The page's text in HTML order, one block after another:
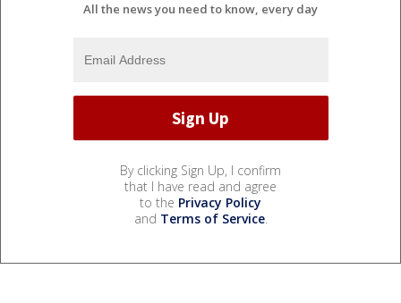
All the news you need to know, every day
By clicking Sign Up, I confirm
that I have read and agree
to the Privacy Policy
and Terms of Service.